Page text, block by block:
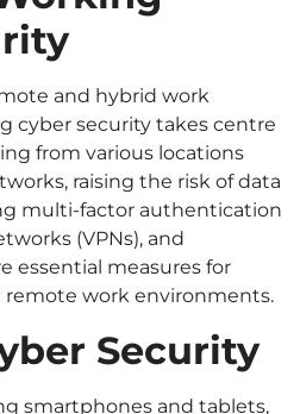
and hybrid work
cyber security takes centre
from various locations
raising the risk of data
multi-factor authentication
(VPNs), and
essential measures for
remote work environments.
Security
smartphones and tablets,